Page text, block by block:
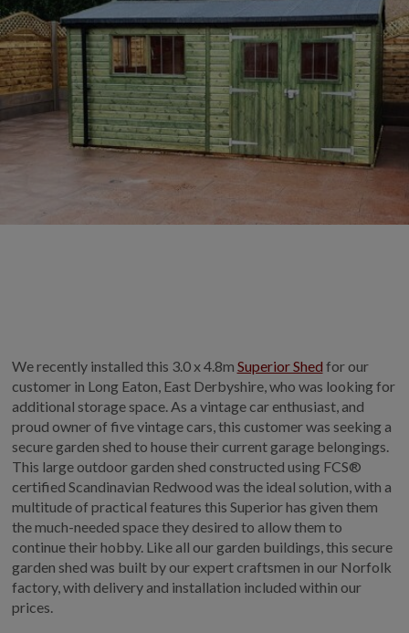
We recently installed this 3.0 x 4.8m Superior Shed for our
customer in Long Eaton, East Derbyshire, who was looking for
additional storage space. As a vintage car enthusiast, and
proud owner of five vintage cars, this customer was seeking a
secure garden shed to house their current garage belongings.
This large outdoor garden shed constructed using FCS®
certified Scandinavian Redwood was the ideal solution, with a
multitude of practical features this Superior has given them
the much-needed space they desired to allow them to
continue their hobby. Like all our garden buildings, this secure
garden shed was built by our expert craftsmen in our Norfolk
factory, with delivery and installation included within our
prices.
GARDEN GYMS
MAN CAVE
POTTING SHED
GARDEN BAR
MODERN GARDEN
BUILDINGS
INSTALLED BUILDINGS
GARDEN BUILDING PLANS